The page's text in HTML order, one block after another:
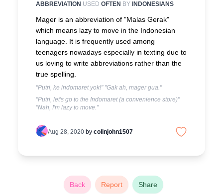
ABBREVIATION USED OFTEN BY INDONESIANS
Mager is an abbreviation of "Malas Gerak"
which means lazy to move in the Indonesian
language. It is frequently used among
teenagers nowadays especially in texting due to
us loving to write abbreviations rather than the
true spelling.
"Putri, ke indomaret yok!" "Gak ah, mager gua."
"Putri, let's go to the Indomaret (a convenience store)"
"Nah, I'm lazy to move."
Aug 28, 2020 by colinjohn1507
Back Report Share